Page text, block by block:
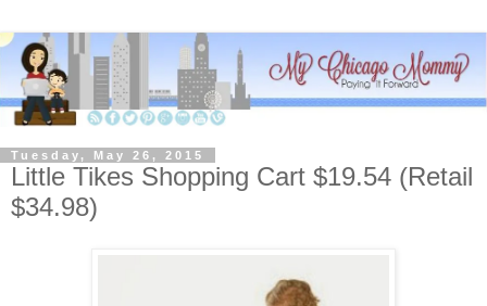
Tuesday, May 26, 2015
Little Tikes Shopping Cart $19.54 (Retail
$34.98)